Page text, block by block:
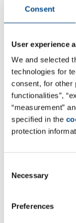
Consent
User experience
We and selected
technologies for
consent, for other
functionalities”,
“measurement”
specified in the
protection
Selection
Necessary
Preferences